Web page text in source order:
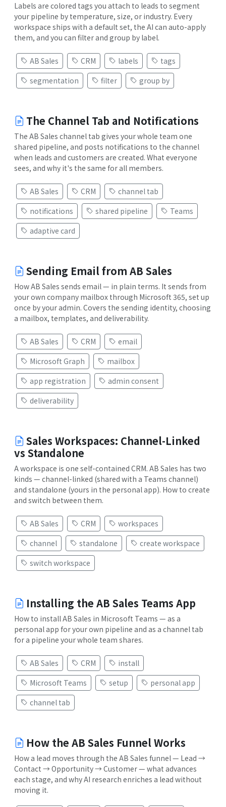
Labels are colored tags you attach to leads to segment
your pipeline by temperature, size, or industry. Every
workspace ships with a default set, the AI can auto-apply
them, and you can filter and group by label.
AB Sales CRM labels
tags
segmentation
filter group by
The Channel Tab and Notifications
The AB Sales channel tab gives your whole team one
shared pipeline, and posts notifications to the channel
when leads and customers are created. What everyone
sees, and why it's the same for all members.
AB Sales CRM
channel tab
notifications
shared pipeline
Teams
adaptive card
Sending Email from AB Sales
How AB Sales sends email — in plain terms. It sends from
your own company mailbox through Microsoft 365, set up
once by your admin. Covers the sending identity, choosing
a mailbox, templates, and deliverability.
AB Sales CRM
email
Microsoft Graph
mailbox
app registration
admin consent
deliverability
Sales Workspaces: Channel-Linked
vs Standalone
A workspace is one self-contained CRM. AB Sales has two
kinds — channel-linked (shared with a Teams channel)
and standalone (yours in the personal app). How to create
and switch between them.
AB Sales CRM
workspaces
channel
standalone
create workspace
switch workspace
Installing the AB Sales Teams App
How to install AB Sales in Microsoft Teams — as a
personal app for your own pipeline and as a channel tab
for a pipeline your whole team shares.
AB Sales CRM
install
Microsoft Teams
setup
personal app
channel tab
How the AB Sales Funnel Works
How a lead moves through the AB Sales funnel — Lead →
Contact → Opportunity → Customer — what advances
each stage, and why AI research enriches a lead without
moving it.